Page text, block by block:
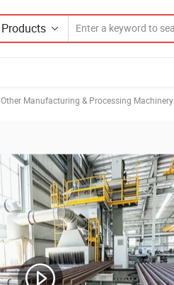
Products
Other Manufacturing & Processing Machinery